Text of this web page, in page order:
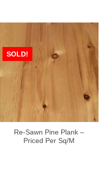
SOLD!
Re-Sawn Pine Plank –
Priced Per Sq/M